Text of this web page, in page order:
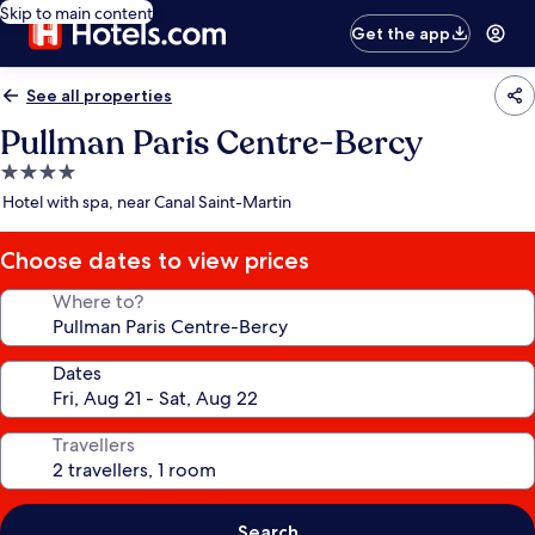
Skip to main content
Get the app
See all properties
Pullman Paris Centre-Bercy
4.0
star
Hotel with spa, near Canal Saint-Martin
Choose dates to view prices
Where to?
Dates
Travellers